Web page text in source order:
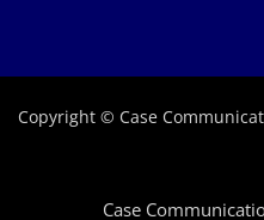
Copyright © Case
Case